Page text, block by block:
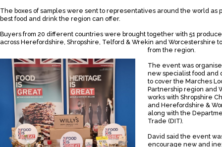
The boxes of samples were sent to representatives around the world as
best food and drink the region can offer.
Buyers from 20 different countries were brought together with 51
across Herefordshire, Shropshire, Telford & Wrekin and Worcestershire
from the region.
The event was
new specialist food and
to cover the Marches
Partnership region and
works with Shropshire
and Herefordshire &
along with the
Trade (DIT).
David said the event
encourage new and